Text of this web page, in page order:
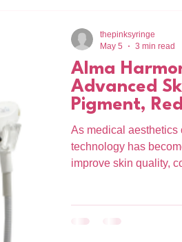
Alma
Advanced
Pigment,
As medical aesthetics
technology has
improve skin quality,
thepinksyringe
May 5
3 min read